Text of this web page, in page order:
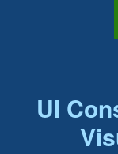
UI